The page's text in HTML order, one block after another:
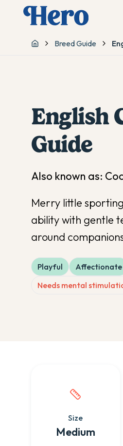
Home
Breed Guide
English
Guide
Also known as:
Merry little
ability with gentle
around
Playful Affectionate
Needs mental
Size
Medium